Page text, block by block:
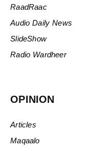
RaadRaac
Audio Daily News
SlideShow
Radio Wardheer
OPINION
Articles
Maqaalo